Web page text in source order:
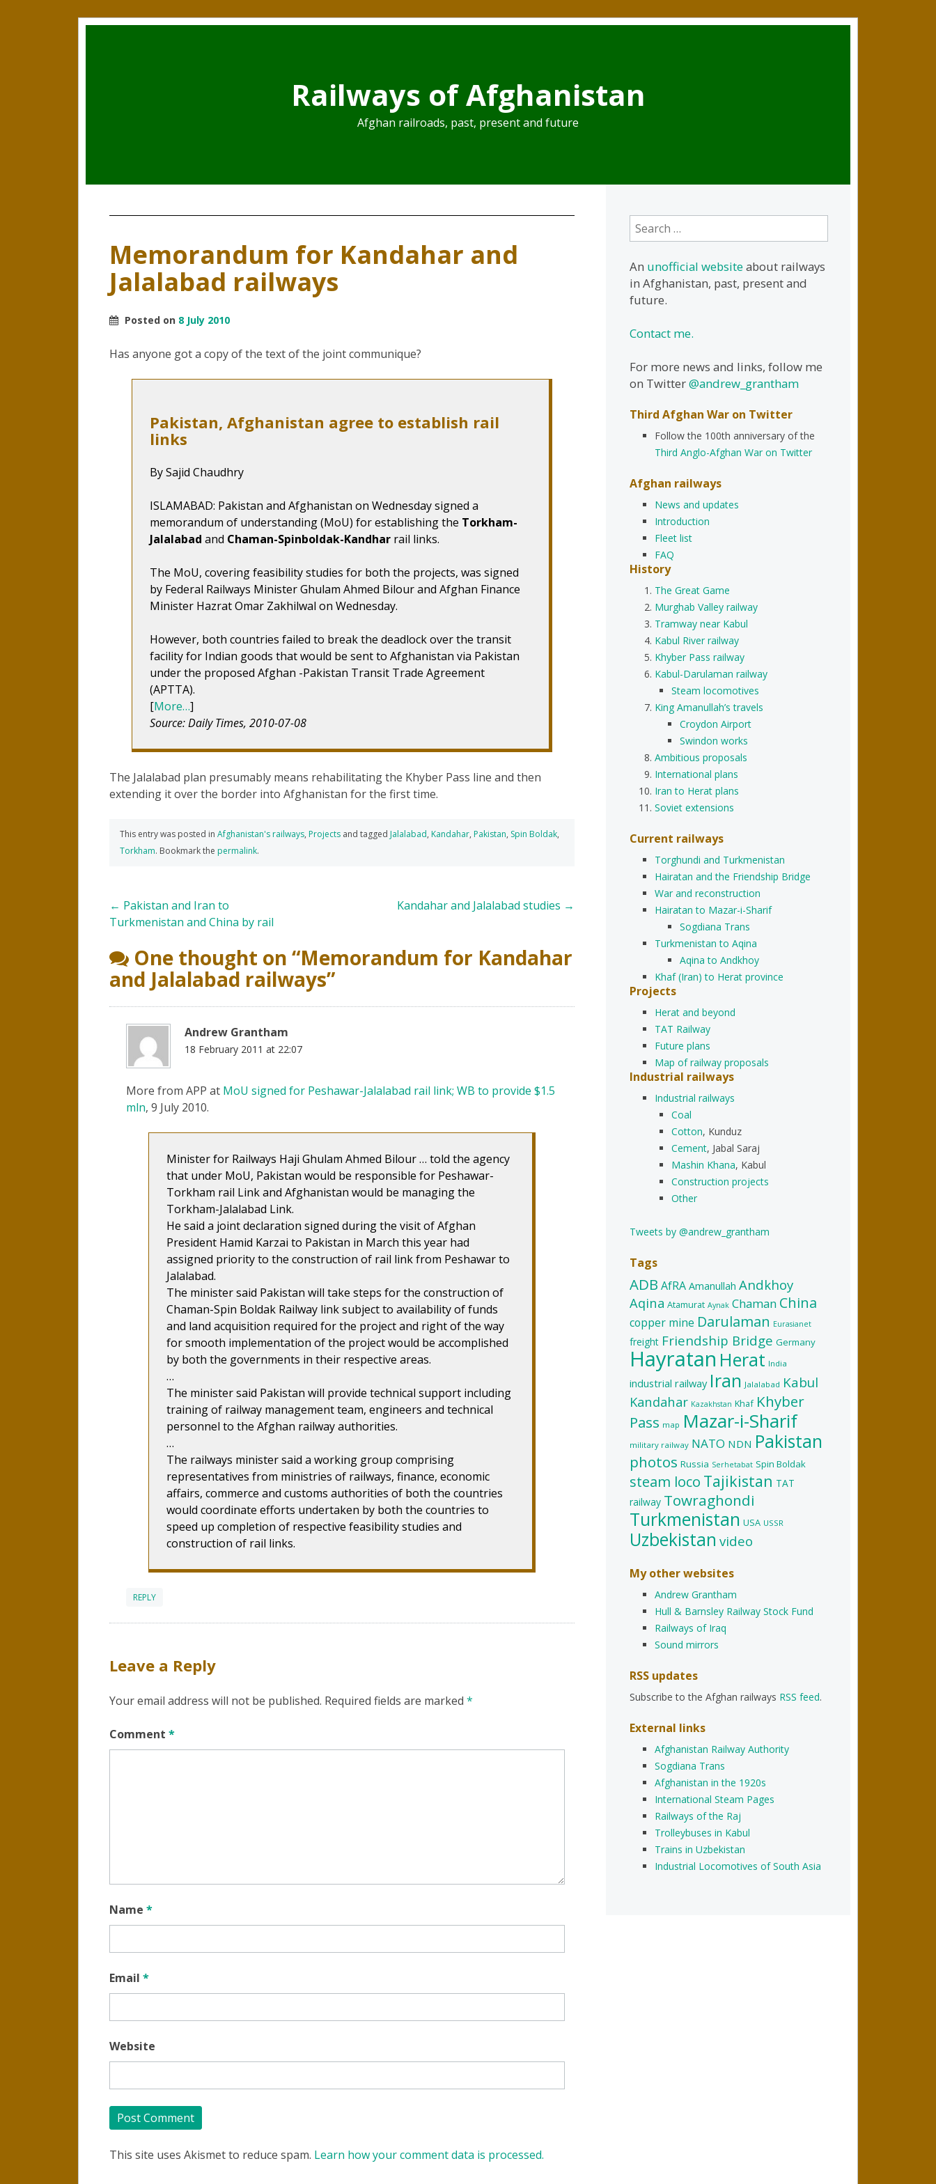
Railways of Afghanistan
Afghan railroads, past, present and future
Memorandum for Kandahar and
Jalalabad railways
Posted on 8 July 2010
Has anyone got a copy of the text of the joint communique?
Pakistan, Afghanistan agree to establish rail
links
By Sajid Chaudhry
ISLAMABAD: Pakistan and Afghanistan on Wednesday signed a
memorandum of understanding (MoU) for establishing the Torkham-
Jalalabad and Chaman-Spinboldak-Kandhar rail links.
The MoU, covering feasibility studies for both the projects, was signed
by Federal Railways Minister Ghulam Ahmed Bilour and Afghan Finance
Minister Hazrat Omar Zakhilwal on Wednesday.
However, both countries failed to break the deadlock over the transit
facility for Indian goods that would be sent to Afghanistan via Pakistan
under the proposed Afghan -Pakistan Transit Trade Agreement
(APTTA).
[More…]
Source: Daily Times, 2010-07-08
The Jalalabad plan presumably means rehabilitating the Khyber Pass line and then
extending it over the border into Afghanistan for the first time.
This entry was posted in Afghanistan's railways, Projects and tagged Jalalabad, Kandahar, Pakistan, Spin Boldak,
Torkham. Bookmark the permalink.
Post
navigation
← Pakistan and Iran to
Turkmenistan and China by rail
Kandahar and Jalalabad studies →
One thought on “Memorandum for Kandahar
and Jalalabad railways”
Andrew Grantham
18 February 2011 at 22:07
More from APP at MoU signed for Peshawar-Jalalabad rail link; WB to provide $1.5
mln, 9 July 2010.
Minister for Railways Haji Ghulam Ahmed Bilour … told the agency
that under MoU, Pakistan would be responsible for Peshawar-
Torkham rail Link and Afghanistan would be managing the
Torkham-Jalalabad Link.
He said a joint declaration signed during the visit of Afghan
President Hamid Karzai to Pakistan in March this year had
assigned priority to the construction of rail link from Peshawar to
Jalalabad.
The minister said Pakistan will take steps for the construction of
Chaman-Spin Boldak Railway link subject to availability of funds
and land acquisition required for the project and right of the way
for smooth implementation of the project would be accomplished
by both the governments in their respective areas.
…
The minister said Pakistan will provide technical support including
training of railway management team, engineers and technical
personnel to the Afghan railway authorities.
…
The railways minister said a working group comprising
representatives from ministries of railways, finance, economic
affairs, commerce and customs authorities of both the countries
would coordinate efforts undertaken by both the countries to
speed up completion of respective feasibility studies and
construction of rail links.
REPLY
Leave a Reply
Your email address will not be published. Required fields are marked *
Comment *
Name *
Email *
Website
This site uses Akismet to reduce spam. Learn how your comment data is processed.
Search
for:
An unofficial websiteabout railways
in Afghanistan, past, present and
future.
Contact me.
For more news and links, follow me
on Twitter@andrew_grantham
Third Afghan War on Twitter
Follow the 100th anniversary of the
Third Anglo-Afghan War on Twitter
Afghan railways
News and updates
Introduction
Fleet list
FAQ
History
The Great Game
Murghab Valley railway
Tramway near Kabul
Kabul River railway
Khyber Pass railway
Kabul-Darulaman railway
Steam locomotives
King Amanullah’s travels
Croydon Airport
Swindon works
Ambitious proposals
International plans
Iran to Herat plans
Soviet extensions
Current railways
Torghundi and Turkmenistan
Hairatan and the Friendship Bridge
War and reconstruction
Hairatan to Mazar-i-Sharif
Sogdiana Trans
Turkmenistan to Aqina
Aqina to Andkhoy
Khaf (Iran) to Herat province
Projects
Herat and beyond
TAT Railway
Future plans
Map of railway proposals
Industrial railways
Industrial railways
Coal
Cotton, Kunduz
Cement, Jabal Saraj
Mashin Khana, Kabul
Construction projects
Other
Tweets by @andrew_grantham
Tags
ADB AfRA Amanullah Andkhoy
Aqina Atamurat Aynak Chaman China
copper mine Darulaman Eurasianet
freight Friendship Bridge Germany
Hayratan Herat India
industrial railway Iran Jalalabad Kabul
Kandahar Kazakhstan Khaf Khyber
Pass map Mazar-i-Sharif
military railway NATO NDN Pakistan
photos Russia Serhetabat Spin Boldak
steam loco Tajikistan TAT
railway Towraghondi
Turkmenistan USA USSR
Uzbekistan video
My other websites
Andrew Grantham
Hull & Barnsley Railway Stock Fund
Railways of Iraq
Sound mirrors
RSS updates
Subscribe to the Afghan railways RSS feed.
External links
Afghanistan Railway Authority
Sogdiana Trans
Afghanistan in the 1920s
International Steam Pages
Railways of the Raj
Trolleybuses in Kabul
Trains in Uzbekistan
Industrial Locomotives of South Asia